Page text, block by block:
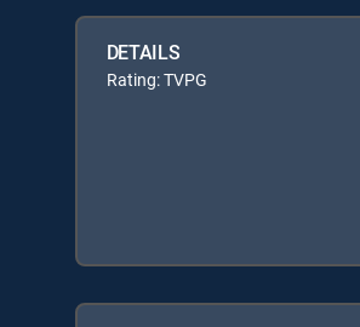
DETAILS
Rating: TVPG